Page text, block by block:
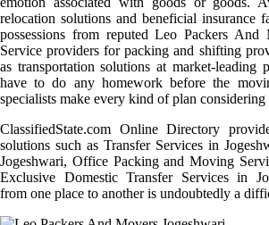
relocation solutions and beneficial insurance
possessions from reputed Leo Packers And
Service providers for packing and shifting
as transportation solutions at market-leading
have to do any homework before the
specialists make every kind of plan considering
ClassifiedState.com Online Directory
solutions such as Transfer Services in
Jogeshwari, Office Packing and Moving
Exclusive Domestic Transfer Services in
from one place to another is undoubtedly a